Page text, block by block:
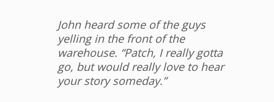
John heard some of the guys
yelling in the front of the
warehouse. “Patch, I really gotta
go, but would really love to hear
your story someday.”